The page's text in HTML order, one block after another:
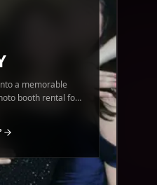
a memorable
booth rental for